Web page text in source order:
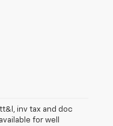
inv tax and doc
for well